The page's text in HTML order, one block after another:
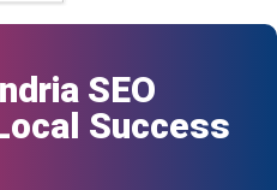
SEO
Success